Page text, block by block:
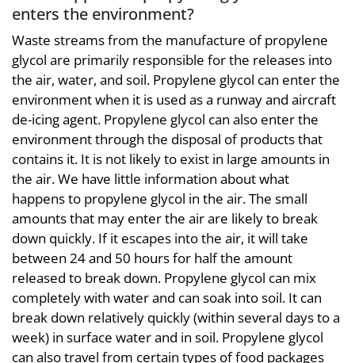
enters the environment?
Waste streams from the manufacture of propylene
glycol are primarily responsible for the releases into
the air, water, and soil. Propylene glycol can enter the
environment when it is used as a runway and aircraft
de-icing agent. Propylene glycol can also enter the
environment through the disposal of products that
contains it. It is not likely to exist in large amounts in
the air. We have little information about what
happens to propylene glycol in the air. The small
amounts that may enter the air are likely to break
down quickly. If it escapes into the air, it will take
between 24 and 50 hours for half the amount
released to break down. Propylene glycol can mix
completely with water and can soak into soil. It can
break down relatively quickly (within several days to a
week) in surface water and in soil. Propylene glycol
can also travel from certain types of food packages